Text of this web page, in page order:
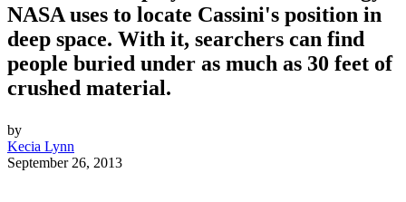
NASA uses to locate Cassini's position in
deep space. With it, searchers can find
people buried under as much as 30 feet of
crushed material.
by
Kecia Lynn
September 26, 2013